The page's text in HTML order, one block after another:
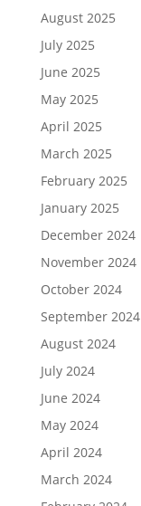
August 2025
July 2025
June 2025
May 2025
April 2025
March 2025
February 2025
January 2025
December 2024
November 2024
October 2024
September 2024
August 2024
July 2024
June 2024
May 2024
April 2024
March 2024